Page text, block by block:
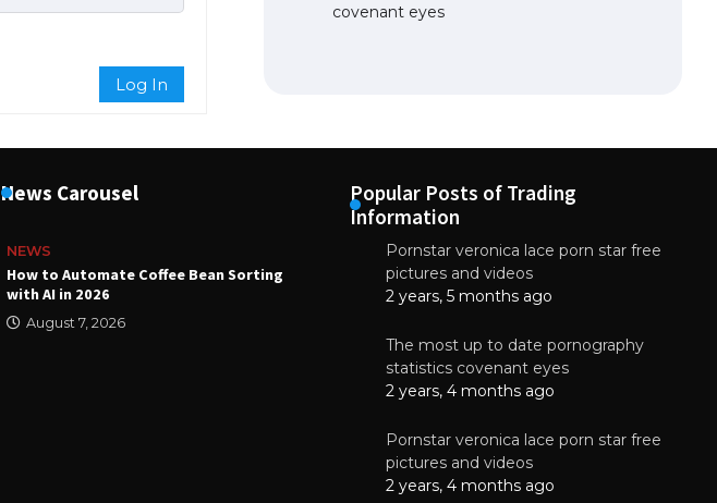
Log In
covenant eyes
News Carousel
NEWS
How to Automate Coffee Bean Sorting
with AI in 2026
August 7, 2026
NEWS
How to Automate Coffee Bean Sorting
with AI in 2026
Popular Posts of Trading
Information
Pornstar veronica lace porn star free
pictures and videos
2 years, 5 months ago
The most up to date pornography
statistics covenant eyes
2 years, 4 months ago
Pornstar veronica lace porn star free
pictures and videos
2 years, 4 months ago